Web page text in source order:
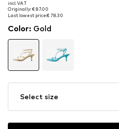
incl. VAT
Originally: € 87.00
Last lowest price:€ 78.30
incl. VAT
Originally: € 87.00
Last lowest price:€ 78.30
Color: Gold
Select size